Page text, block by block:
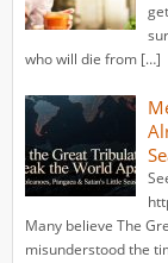
who will die from […]
Many believe The
misunderstood the